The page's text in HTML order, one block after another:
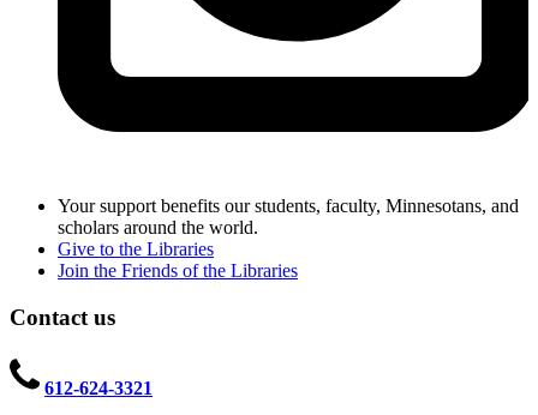
Your support benefits our students, faculty, Minnesotans, and
scholars around the world.
Give to the Libraries
Join the Friends of the Libraries
Contact us
612-624-3321